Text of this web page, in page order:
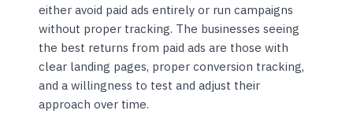
either avoid paid ads entirely or run campaigns
without proper tracking. The businesses seeing
the best returns from paid ads are those with
clear landing pages, proper conversion tracking,
and a willingness to test and adjust their
approach over time.